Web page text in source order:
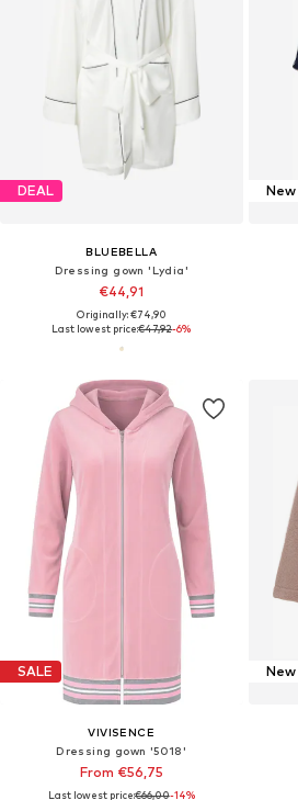
DEAL
BLUEBELLA
Dressing gown 'Lydia'
€44,91
Originally: €74,90
Last lowest price:€47,92-6%
New
SALE
VIVISENCE
Dressing gown '5018'
From €56,75
Last lowest price:€66,00-14%
New